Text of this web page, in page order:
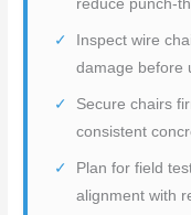
reduce punch-
Inspect wire
damage before
Secure chairs
consistent
Plan for field
alignment with